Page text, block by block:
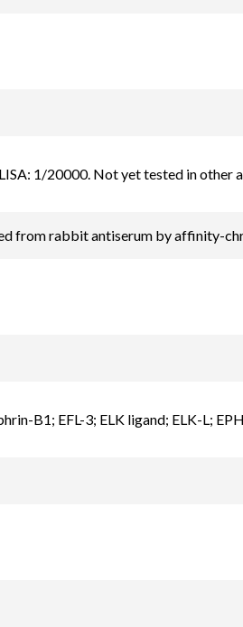
1/20000. Not yet tested in other
from rabbit antiserum by affinity-
B1; EFL-3; ELK ligand; ELK-L;